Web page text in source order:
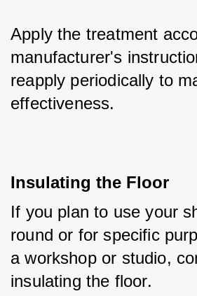
Apply the treatment
manufacturer's
reapply periodically to
effectiveness.
Insulating the Floor
If you plan to use your
round or for specific
a workshop or studio,
insulating the floor.